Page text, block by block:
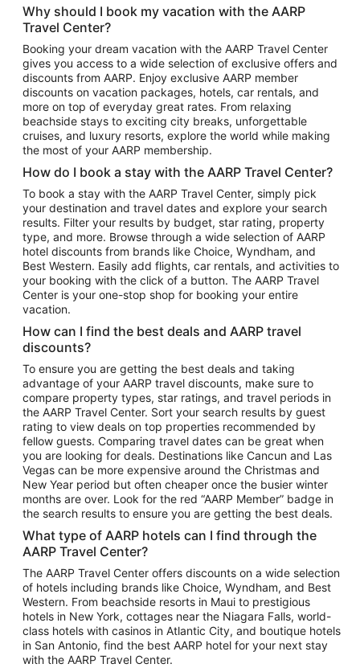
Hotels in Atlantic City
Hotels in Denver
Top Flight Destinations
Flights to Las Vegas
Flights to Seattle
Flights to London
Flights to Miami
Flights to Atlanta
Flights to Cancun
Flights to Chicago
Flights to New York
Flights to Los Angeles
Top Vacation Package Destinations
Vacation Package to New York
Vacation Package to Maui
Vacation Package to Las Vegas
Vacation Package to Branson
Vacation Package to Miami
Vacation Package to Myrtle Beach
Vacation Package to Niagara Falls
Vacation Package to Pocono Mountains
Vacation Package to Fort Lauderdale
Vacation Package to Puerto Vallarta
Top Car Rental Destinations
Car Rentals in Orlando
Car Rentals in Las Vegas
Car Rentals in Phoenix
Car Rentals in Denver
Car Rentals in Los Angeles
Why should I book my vacation with the AARP
Travel Center?
Booking your dream vacation with the AARP Travel Center
gives you access to a wide selection of exclusive offers and
discounts from AARP. Enjoy exclusive AARP member
discounts on vacation packages, hotels, car rentals, and
more on top of everyday great rates. From relaxing
beachside stays to exciting city breaks, unforgettable
cruises, and luxury resorts, explore the world while making
the most of your AARP membership.
How do I book a stay with the AARP Travel Center?
To book a stay with the AARP Travel Center, simply pick
your destination and travel dates and explore your search
results. Filter your results by budget, star rating, property
type, and more. Browse through a wide selection of AARP
hotel discounts from brands like Choice, Wyndham, and
Best Western. Easily add flights, car rentals, and activities to
your booking with the click of a button. The AARP Travel
Center is your one-stop shop for booking your entire
vacation.
How can I find the best deals and AARP travel
discounts?
To ensure you are getting the best deals and taking
advantage of your AARP travel discounts, make sure to
compare property types, star ratings, and travel periods in
the AARP Travel Center. Sort your search results by guest
rating to view deals on top properties recommended by
fellow guests. Comparing travel dates can be great when
you are looking for deals. Destinations like Cancun and Las
Vegas can be more expensive around the Christmas and
New Year period but often cheaper once the busier winter
months are over. Look for the red “AARP Member” badge in
the search results to ensure you are getting the best deals.
What type of AARP hotels can I find through the
AARP Travel Center?
The AARP Travel Center offers discounts on a wide selection
of hotels including brands like Choice, Wyndham, and Best
Western. From beachside resorts in Maui to prestigious
hotels in New York, cottages near the Niagara Falls, world-
class hotels with casinos in Atlantic City, and boutique hotels
in San Antonio, find the best AARP hotel for your next stay
with the AARP Travel Center.